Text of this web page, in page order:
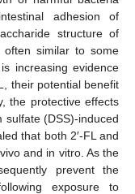
adhesion of
structure of
often similar to some
increasing evidence
their potential benefit
the protective effects
sulfate (DSS)-induced
that both 2′-FL and
and in vitro. As the
prevent the
exposure to